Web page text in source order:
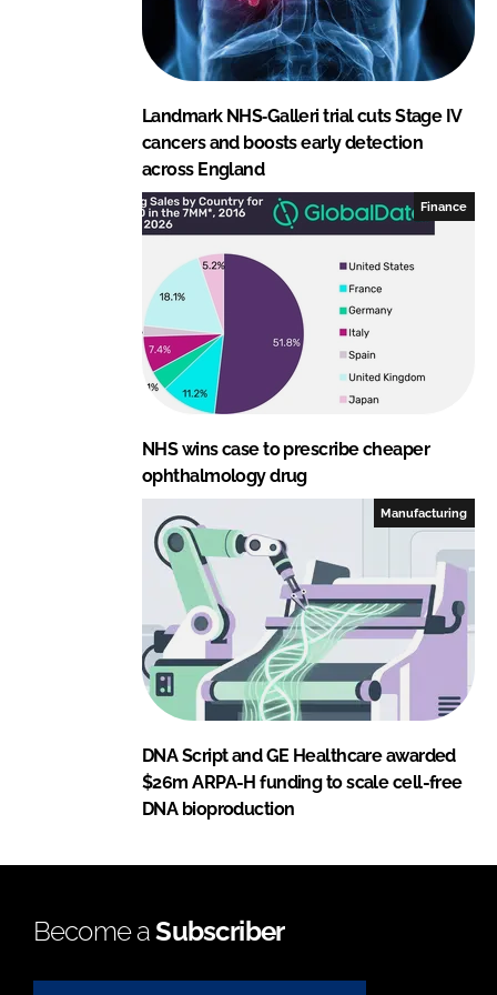
Landmark NHS‑Galleri trial cuts Stage IV
cancers and boosts early detection
across England
Finance
NHS wins case to prescribe cheaper
ophthalmology drug
Manufacturing
DNA Script and GE Healthcare awarded
$26m ARPA-H funding to scale cell-free
DNA bioproduction
Become aSubscriber